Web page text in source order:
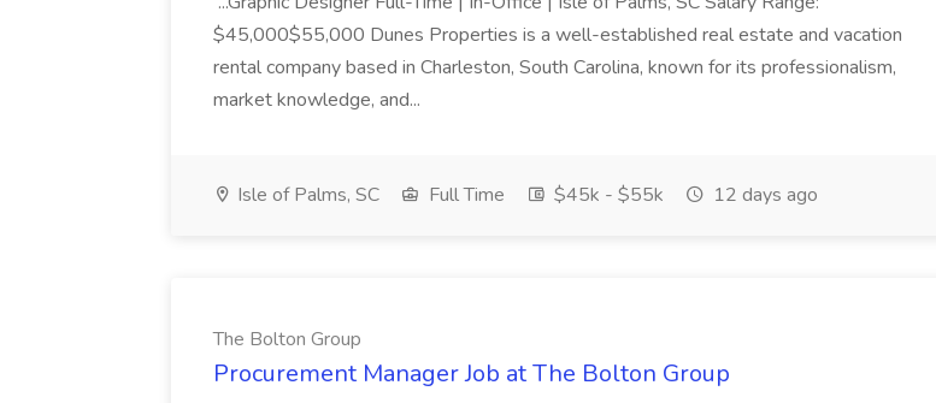
$45,000$55,000 Dunes Properties is a well-established real estate and vacation
rental company based in Charleston, South Carolina, known for its professionalism,
market knowledge, and...
Isle of Palms, SC Full Time $45k - $55k 12 days ago
The Bolton Group
Procurement Manager Job at The Bolton Group